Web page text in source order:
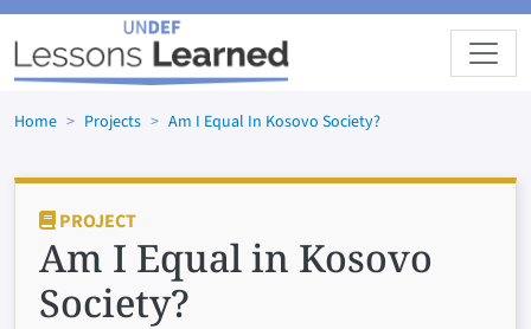
Skip to main content
Home Projects Am I Equal In Kosovo Society?
PROJECT
Am I Equal in Kosovo
Society?